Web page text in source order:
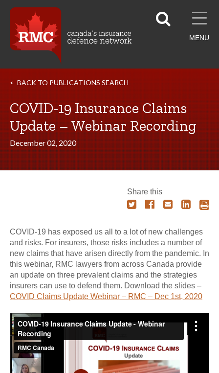
MENU
BACK TO PUBLICATIONS SEARCH
COVID-19 Insurance Claims
Update – Webinar Recording
December 02, 2020
Share this
COVID-19 has exposed us all to a lot of new challenges
and risks. For insurers, those risks includes a number of
new claims that have arisen directly from the pandemic. In
this webinar, RMC lawyers from across Canada provide
an update on three prevalent claims and the strategies
insurers can use to defend them. Download the slides –
COVID Claims Update Webinar – RMC – Dec 1st, 2020